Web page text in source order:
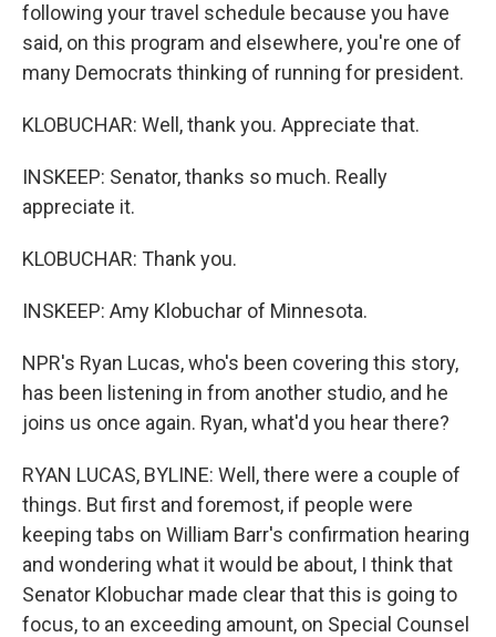
following your travel schedule because you have
said, on this program and elsewhere, you're one of
many Democrats thinking of running for president.
KLOBUCHAR: Well, thank you. Appreciate that.
INSKEEP: Senator, thanks so much. Really
appreciate it.
KLOBUCHAR: Thank you.
INSKEEP: Amy Klobuchar of Minnesota.
NPR's Ryan Lucas, who's been covering this story,
has been listening in from another studio, and he
joins us once again. Ryan, what'd you hear there?
RYAN LUCAS, BYLINE: Well, there were a couple of
things. But first and foremost, if people were
keeping tabs on William Barr's confirmation hearing
and wondering what it would be about, I think that
Senator Klobuchar made clear that this is going to
focus, to an exceeding amount, on Special Counsel